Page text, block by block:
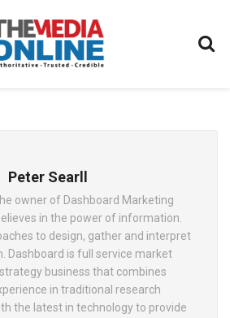
Peter Searll
owner of Dashboard Marketing
in the power of information.
to design, gather and interpret
Dashboard is full service market
business that combines
in traditional research
the latest in technology to provide